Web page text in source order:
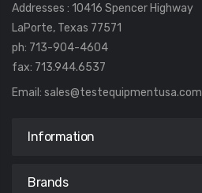
Addresses : 10416 Spencer Highway
LaPorte, Texas 77571
ph: 713-904-4604
fax: 713.944.6537
Email: sales@testequipmentusa.com
Information
Brands